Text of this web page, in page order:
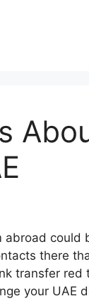
could
there
transfer
your UAE